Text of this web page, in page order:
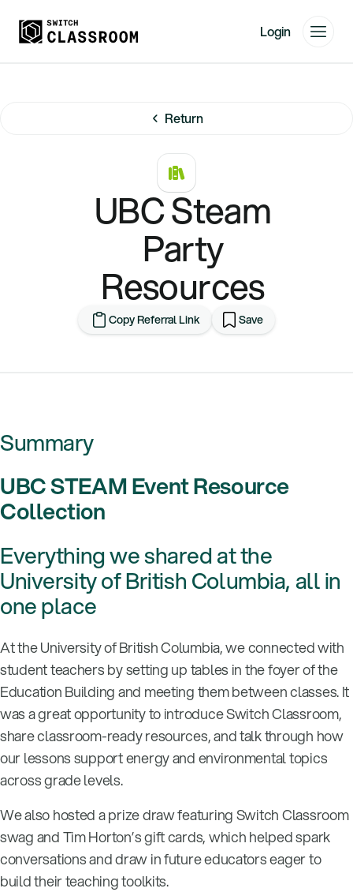
Login
Free Resources
Return
UBC Steam
Party
Resources
Copy Referral Link Save
Summary
UBC STEAM Event Resource
Collection
Everything we shared at the
University of British Columbia, all in
one place
At the University of British Columbia, we connected with
student teachers by setting up tables in the foyer of the
Education Building and meeting them between classes. It
was a great opportunity to introduce Switch Classroom,
share classroom-ready resources, and talk through how
our lessons support energy and environmental topics
across grade levels.
We also hosted a prize draw featuring Switch Classroom
swag and Tim Horton’s gift cards, which helped spark
conversations and draw in future educators eager to
build their teaching toolkits.